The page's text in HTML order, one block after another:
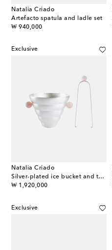
Natalia Criado
Artefacto spatula and ladle set
₩ 940,000
original price
Exclusive
Natalia Criado
Silver-plated ice bucket and tongs set
₩ 1,920,000
original price
Exclusive